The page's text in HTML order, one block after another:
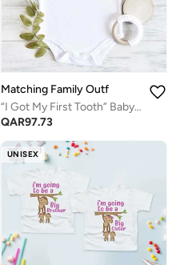
Matching Family Outfits
“I Got My First Tooth” Baby Romper – Cute Milestone Infant Bodysuit, Soft Cotton Short Sleeve Newborn Outfit, Unisex Baby Boy Girl Jumpsuit, Baby Photo Outfit Gift (WHITE)
QAR97.73
UNISEX